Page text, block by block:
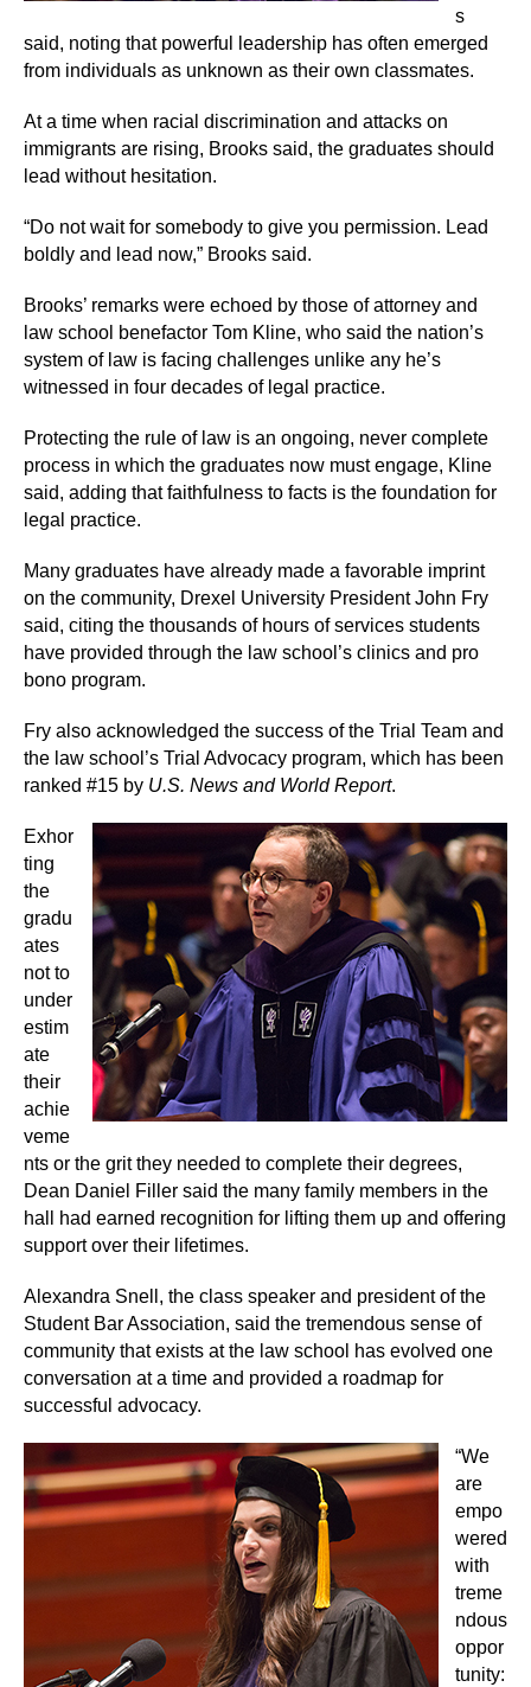
s
said, noting that powerful leadership has often emerged
from individuals as unknown as their own classmates.
At a time when racial discrimination and attacks on
immigrants are rising, Brooks said, the graduates should
lead without hesitation.
“Do not wait for somebody to give you permission. Lead
boldly and lead now,” Brooks said.
Brooks’ remarks were echoed by those of attorney and
law school benefactor Tom Kline, who said the nation’s
system of law is facing challenges unlike any he’s
witnessed in four decades of legal practice.
Protecting the rule of law is an ongoing, never complete
process in which the graduates now must engage, Kline
said, adding that faithfulness to facts is the foundation for
legal practice.
Many graduates have already made a favorable imprint
on the community, Drexel University President John Fry
said, citing the thousands of hours of services students
have provided through the law school’s clinics and pro
bono program.
Fry also acknowledged the success of the Trial Team and
the law school’s Trial Advocacy program, which has been
ranked #15 by U.S. News and World Report.
Exhor
ting
the
gradu
ates
not to
under
estim
ate
their
achie
veme
nts or the grit they needed to complete their degrees,
Dean Daniel Filler said the many family members in the
hall had earned recognition for lifting them up and offering
support over their lifetimes.
Alexandra Snell, the class speaker and president of the
Student Bar Association, said the tremendous sense of
community that exists at the law school has evolved one
conversation at a time and provided a roadmap for
successful advocacy.
“We
are
empo
wered
with
treme
ndous
oppor
tunity: